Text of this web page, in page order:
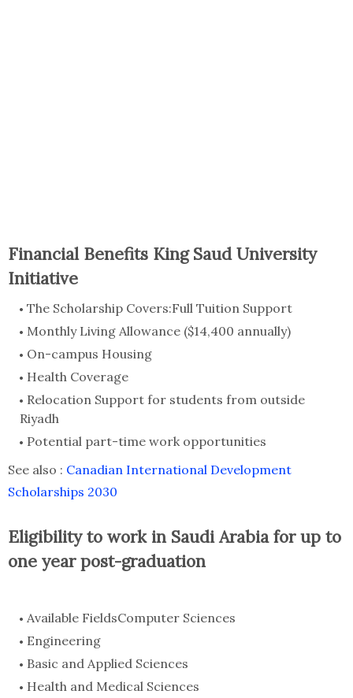
Financial Benefits King Saud University
Initiative
The Scholarship Covers:Full Tuition Support
Monthly Living Allowance ($14,400 annually)
On-campus Housing
Health Coverage
Relocation Support for students from outside
Riyadh
Potential part-time work opportunities
See also : Canadian International Development
Scholarships 2030
Eligibility to work in Saudi Arabia for up to
one year post-graduation
Available FieldsComputer Sciences
Engineering
Basic and Applied Sciences
Health and Medical Sciences